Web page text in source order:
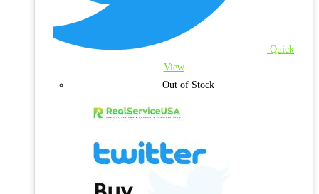
Quick
View
Out of Stock